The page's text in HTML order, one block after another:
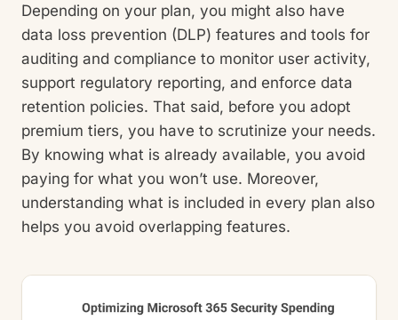
Depending on your plan, you might also have
data loss prevention (DLP) features and tools for
auditing and compliance to monitor user activity,
support regulatory reporting, and enforce data
retention policies. That said, before you adopt
premium tiers, you have to scrutinize your needs.
By knowing what is already available, you avoid
paying for what you won’t use. Moreover,
understanding what is included in every plan also
helps you avoid overlapping features.